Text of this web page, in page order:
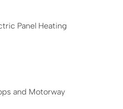
Panel Heating
and Motorway